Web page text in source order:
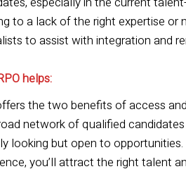
to a lack of the right expertise or
to assist with integration and
helps:
the two benefits of access
network of qualified
looking but open to
you’ll attract the right talent